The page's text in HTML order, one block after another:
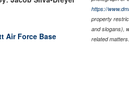
Air Force Base
https://
property
and slogans),
related matters.